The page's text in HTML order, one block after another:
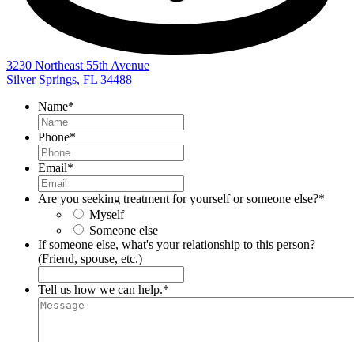
3230 Northeast 55th Avenue
Silver Springs, FL 34488
Name*
Phone*
Email*
Are you seeking treatment for yourself or someone else?*
Myself
Someone else
If someone else, what's your relationship to this person?
(Friend, spouse, etc.)
Tell us how we can help.*